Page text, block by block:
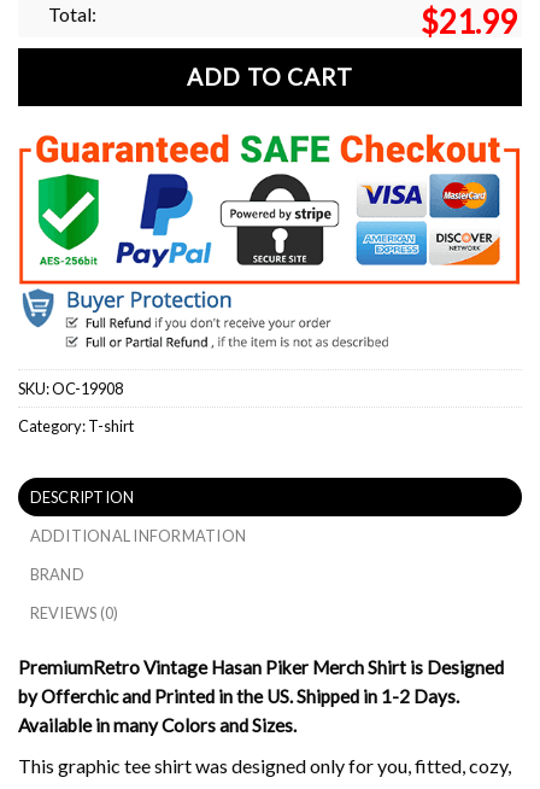
Total: $21.99
ADD TO CART
SKU:OC-19908
Category:T-shirt
DESCRIPTION
ADDITIONAL INFORMATION
BRAND
REVIEWS (0)
PremiumRetro Vintage Hasan Piker Merch Shirt is Designed
by Offerchic and Printed in the US. Shipped in 1-2 Days.
Available in many Colors and Sizes.
This graphic tee shirt was designed only for you, fitted, cozy,